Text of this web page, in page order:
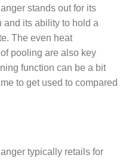
stands out for its
and its ability to hold a
The even heat
pooling are also key
function can be a bit
to get used to compared
typically retails for